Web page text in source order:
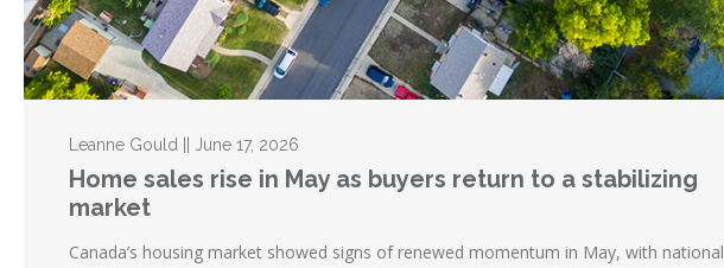
Leanne Gould || June 17, 2026
Home sales rise in May as buyers return to a stabilizing
market
Canada’s housing market showed signs of renewed momentum in May, with national